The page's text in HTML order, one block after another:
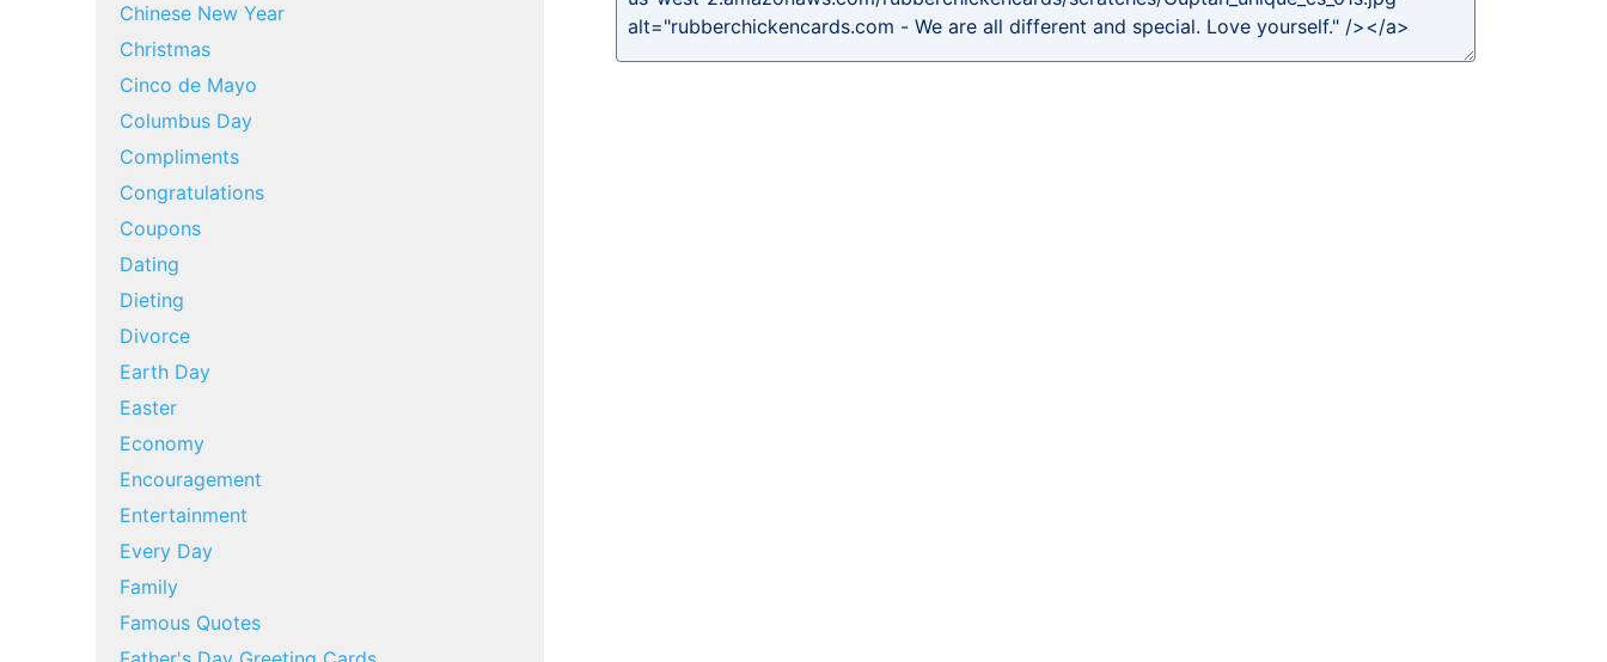
Chinese New Year
Christmas
Cinco de Mayo
Columbus Day
Compliments
Congratulations
Coupons
Dating
Dieting
Divorce
Earth Day
Easter
Economy
Encouragement
Entertainment
Every Day
Family
Famous Quotes